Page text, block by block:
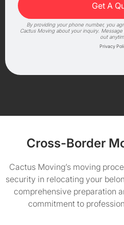
By providing your phone number, you
Cactus Moving about your inquiry.
out
Privacy
Cross-Border
Cactus Moving’s moving
security in relocating your
comprehensive preparation
commitment to